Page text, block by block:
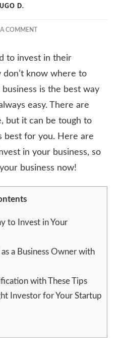
D.
A COMMENTON
TO
INVEST
YOUR
BUSINESS
to invest in their
don’t know where to
is the best way
easy. There are
but it can be tough to
best for you. Here are
in your business, so
business now!
to Invest in Your
a Business Owner with
with These Tips
Investor for Your Startup